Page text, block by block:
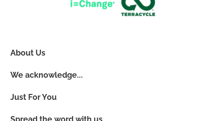
About Us
We acknowledge...
Just For You